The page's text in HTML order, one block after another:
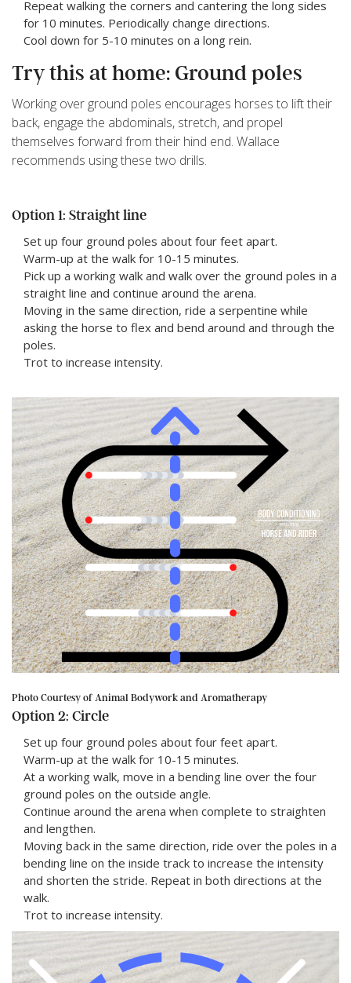
Repeat walking the corners and cantering the long sides
for 10 minutes. Periodically change directions.
Cool down for 5-10 minutes on a long rein.
Try this at home: Ground poles
Working over ground poles encourages horses to lift their
back, engage the abdominals, stretch, and propel
themselves forward from their hind end. Wallace
recommends using these two drills.
Option 1: Straight line
Set up four ground poles about four feet apart.
Warm-up at the walk for 10-15 minutes.
Pick up a working walk and walk over the ground poles in a
straight line and continue around the arena.
Moving in the same direction, ride a serpentine while
asking the horse to flex and bend around and through the
poles.
Trot to increase intensity.
Photo Courtesy of Animal Bodywork and Aromatherapy
Option 2: Circle
Set up four ground poles about four feet apart.
Warm-up at the walk for 10-15 minutes.
At a working walk, move in a bending line over the four
ground poles on the outside angle.
Continue around the arena when complete to straighten
and lengthen.
Moving back in the same direction, ride over the poles in a
bending line on the inside track to increase the intensity
and shorten the stride. Repeat in both directions at the
walk.
Trot to increase intensity.